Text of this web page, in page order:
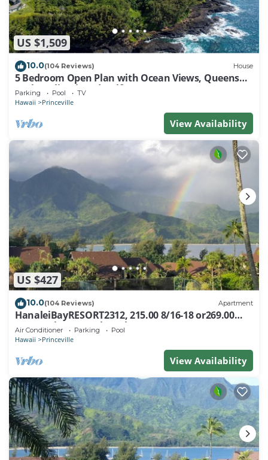
US $1,509
10.0(104 Reviews) House
5 Bedroom Open Plan with Ocean Views, Queens
Bath, Bali Hai, and Golf Course
Parking Pool TV
Hawaii Princeville
View Availability
US $427
10.0(104 Reviews) Apartment
HanaleiBayRESORT2312, 215.00 8/16-18 or269.00
8/22-26BlowOutSalBeachFront 10Star
Air Conditioner Parking Pool
Hawaii Princeville
View Availability